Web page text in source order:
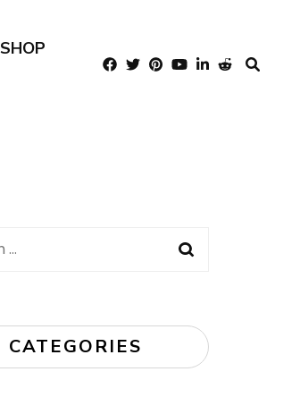
SHOP
CATEGORIES